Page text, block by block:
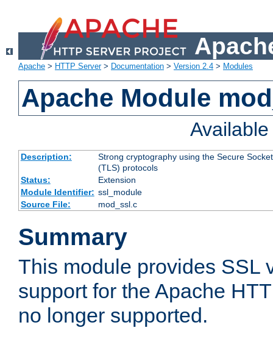
Apache > HTTP Server> Documentation > Version 2.4 > Modules
Apache Module
Description:
Strong cryptography using the Secure
(TLS) protocols
Status:
Extension
Module Identifier: ssl_module
Source File:
mod_ssl.c
Summary
This module provides SSL
support for the Apache
no longer supported.